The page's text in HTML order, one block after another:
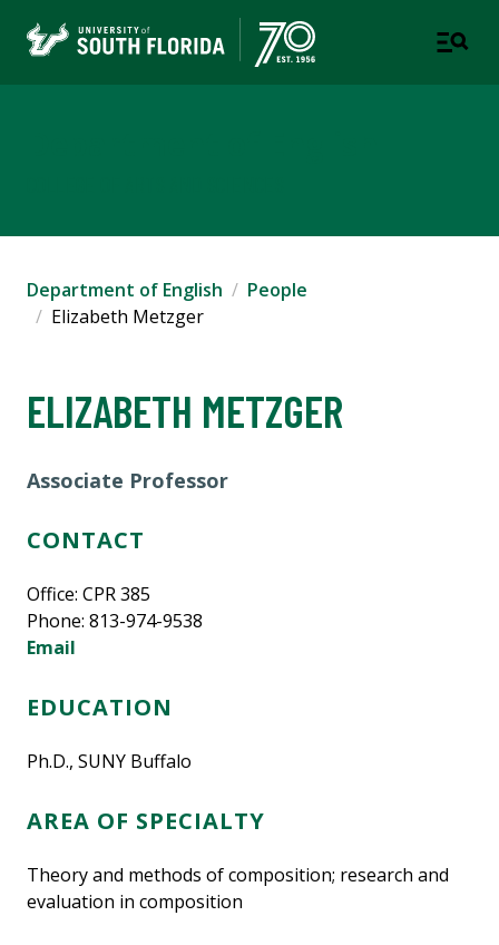
Department of English
People
Elizabeth Metzger
ELIZABETH METZGER
Associate Professor
CONTACT
Office: CPR 385
Phone: 813-974-9538
Email
EDUCATION
Ph.D., SUNY Buffalo
AREA OF SPECIALTY
Theory and methods of composition; research and
evaluation in composition